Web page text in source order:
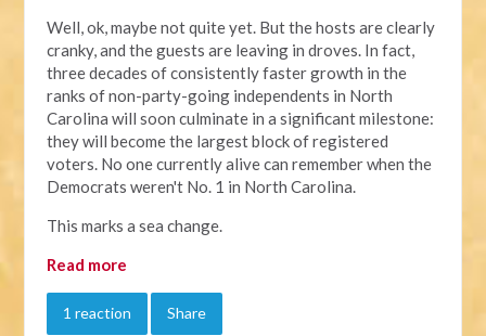
Well, ok, maybe not quite yet. But the hosts are clearly
cranky, and the guests are leaving in droves. In fact,
three decades of consistently faster growth in the
ranks of non-party-going independents in North
Carolina will soon culminate in a significant milestone:
they will become the largest block of registered
voters. No one currently alive can remember when the
Democrats weren't No. 1 in North Carolina.
This marks a sea change.
Read more
1 reaction Share